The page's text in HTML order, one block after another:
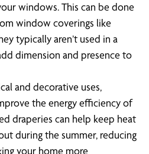
windows. This can be done
window coverings like
typically aren’t used in a
dimension and presence to
and decorative uses,
the energy efficiency of
draperies can help keep heat
during the summer, reducing
your home more